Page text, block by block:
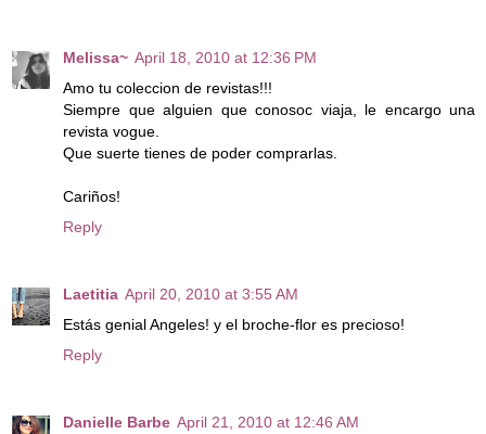
Melissa~ April 18, 2010 at 12:36 PM
Amo tu coleccion de revistas!!!
Siempre que alguien que conosoc viaja, le encargo una
revista vogue.
Que suerte tienes de poder comprarlas.
Cariños!
Reply
Laetitia April 20, 2010 at 3:55 AM
Estás genial Angeles! y el broche-flor es precioso!
Reply
Danielle Barbe April 21, 2010 at 12:46 AM